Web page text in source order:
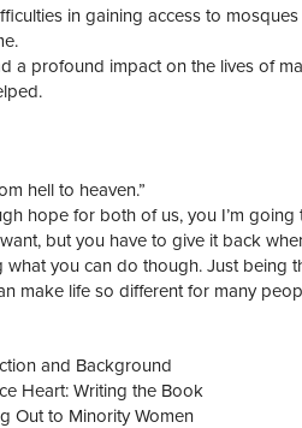
in gaining access to
a profound impact on the lives of
hell to heaven.”
hope for both of us, you I’m
but you have to give it back
what you can do though. Just
make life so different for many
and Background
Heart: Writing the Book
Out to Minority Women